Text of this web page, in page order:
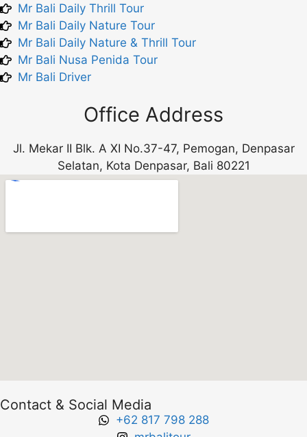
Mr Bali Daily Thrill Tour
Mr Bali Daily Nature Tour
Mr Bali Daily Nature & Thrill Tour
Mr Bali Nusa Penida Tour
Mr Bali Driver
Office Address
Jl. Mekar II Blk. A XI No.37-47, Pemogan, Denpasar
Selatan, Kota Denpasar, Bali 80221
Contact & Social Media
+62 817 798 288